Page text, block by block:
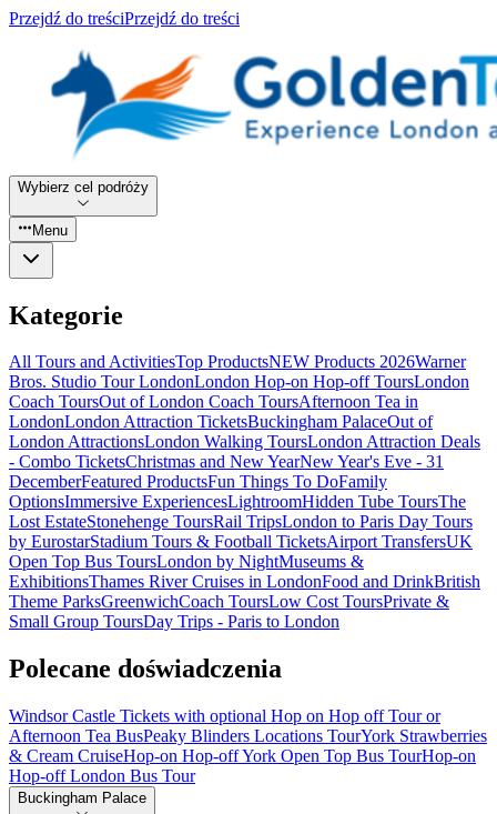
Przejdź do treściPrzejdź do treści
Wybierz cel podróży
Menu
Kategorie
All Tours and ActivitiesTop ProductsNEW Products 2026Warner
Bros. Studio Tour LondonLondon Hop-on Hop-off ToursLondon
Coach ToursOut of London Coach ToursAfternoon Tea in
LondonLondon Attraction TicketsBuckingham PalaceOut of
London AttractionsLondon Walking ToursLondon Attraction Deals
- Combo TicketsChristmas and New YearNew Year's Eve - 31
DecemberFeatured ProductsFun Things To DoFamily
OptionsImmersive ExperiencesLightroomHidden Tube ToursThe
Lost EstateStonehenge ToursRail TripsLondon to Paris Day Tours
by EurostarStadium Tours & Football TicketsAirport TransfersUK
Open Top Bus ToursLondon by NightMuseums &
ExhibitionsThames River Cruises in LondonFood and DrinkBritish
Theme ParksGreenwichCoach ToursLow Cost ToursPrivate &
Small Group ToursDay Trips - Paris to London
Polecane doświadczenia
Windsor Castle Tickets with optional Hop on Hop off Tour or
Afternoon Tea BusPeaky Blinders Locations TourYork Strawberries
& Cream CruiseHop-on Hop-off York Open Top Bus TourHop-on
Hop-off London Bus Tour
Buckingham Palace